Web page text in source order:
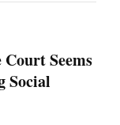
Seems
Social